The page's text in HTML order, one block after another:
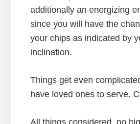
additionally an energizing
since you will have the
your chips as indicated by
inclination.
Things get even
have loved ones to serve.
All things considered, no